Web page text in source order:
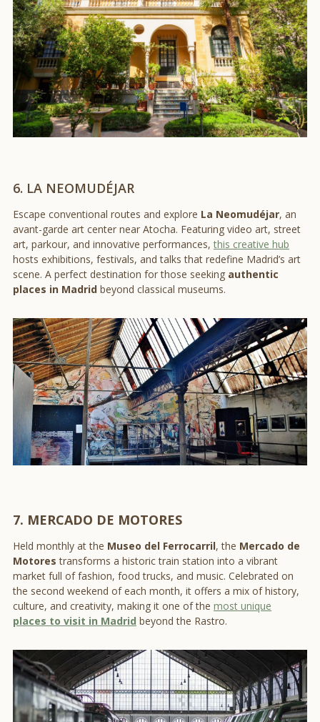
6. LA NEOMUDÉJAR
Escape conventional routes and explore La Neomudéjar, an
avant-garde art center near Atocha. Featuring video art, street
art, parkour, and innovative performances,this creative hub
hosts exhibitions, festivals, and talks that redefine Madrid’s art
scene. A perfect destination for those seeking authentic
places in Madrid beyond classical museums.
7. MERCADO DE MOTORES
Held monthly at the Museo del Ferrocarril, the Mercado de
Motores transforms a historic train station into a vibrant
market full of fashion, food trucks, and music. Celebrated on
the second weekend of each month, it offers a mix of history,
culture, and creativity, making it one of the most unique
places to visit in Madrid beyond the Rastro.